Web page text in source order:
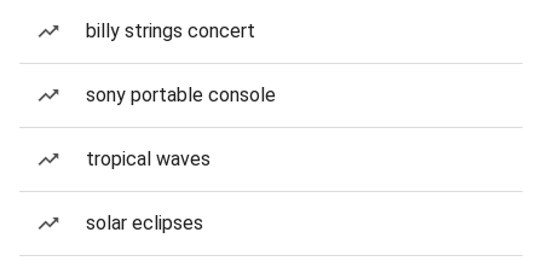
billy strings concert
sony portable console
tropical waves
solar eclipses